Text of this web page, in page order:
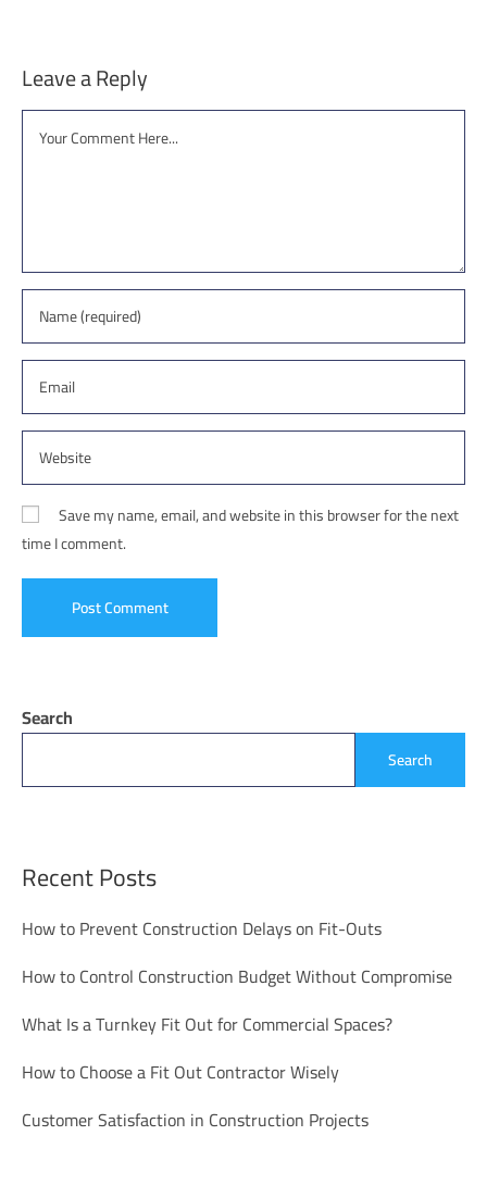
Search
Search
Recent Posts
How to Prevent Construction Delays on Fit-Outs
How to Control Construction Budget Without Compromise
What Is a Turnkey Fit Out for Commercial Spaces?
How to Choose a Fit Out Contractor Wisely
Customer Satisfaction in Construction Projects
Leave a Reply
Save my name, email, and website in this browser for the next
time I comment.